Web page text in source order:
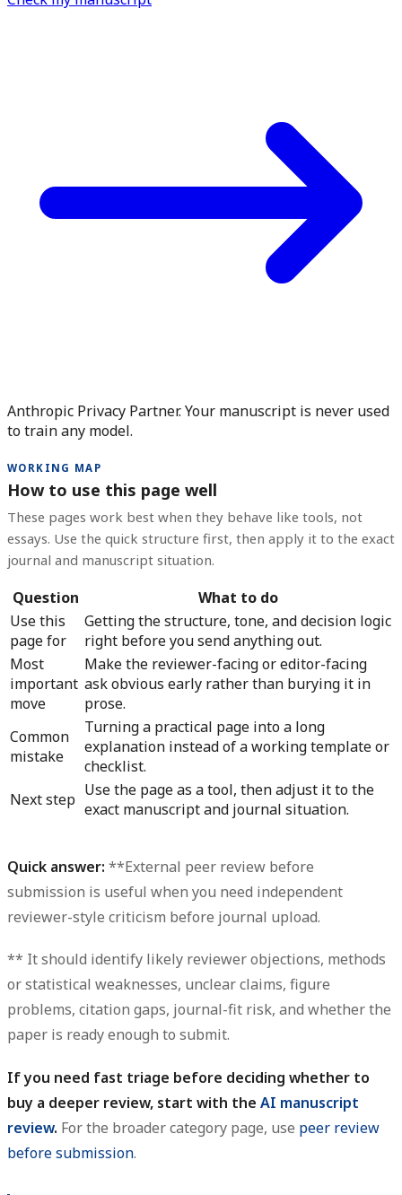
Anthropic Privacy Partner. Your manuscript is never used
to train any model.
WORKING MAP
How to use this page well
These pages work best when they behave like tools, not
essays. Use the quick structure first, then apply it to the exact
journal and manuscript situation.
Question
What to do
Use this
page for
Getting the structure, tone, and decision logic
right before you send anything out.
Most
important
move
Make the reviewer-facing or editor-facing
ask obvious early rather than burying it in
prose.
Common
mistake
Turning a practical page into a long
explanation instead of a working template or
checklist.
Next step Use the page as a tool, then adjust it to the
exact manuscript and journal situation.
Quick answer: **External peer review before
submission is useful when you need independent
reviewer-style criticism before journal upload.
** It should identify likely reviewer objections, methods
or statistical weaknesses, unclear claims, figure
problems, citation gaps, journal-fit risk, and whether the
paper is ready enough to submit.
If you need fast triage before deciding whether to
buy a deeper review, start with the AI manuscript
review. For the broader category page, use peer review
before submission.